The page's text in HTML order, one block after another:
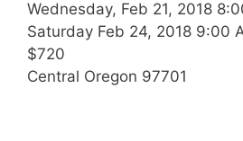
Wednesday, Feb 21, 2018
Saturday Feb 24, 2018 9:00
$720
Central Oregon 97701